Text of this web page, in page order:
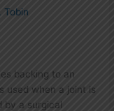
Tobin
backing to an
used when a joint is
by a surgical